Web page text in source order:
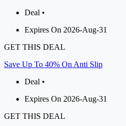
Deal •
Expires On 2026-Aug-31
GET THIS DEAL
Save Up To 40% On Anti Slip
Deal •
Expires On 2026-Aug-31
GET THIS DEAL